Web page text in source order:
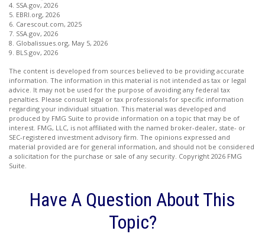
4. SSA.gov, 2026
5. EBRI.org, 2026
6. Carescout.com, 2025
7. SSA.gov, 2026
8. Globalissues.org, May 5, 2026
9. BLS.gov, 2026
The content is developed from sources believed to be providing accurate
information. The information in this material is not intended as tax or legal
advice. It may not be used for the purpose of avoiding any federal tax
penalties. Please consult legal or tax professionals for specific information
regarding your individual situation. This material was developed and
produced by FMG Suite to provide information on a topic that may be of
interest. FMG, LLC, is not affiliated with the named broker-dealer, state- or
SEC-registered investment advisory firm. The opinions expressed and
material provided are for general information, and should not be considered
a solicitation for the purchase or sale of any security. Copyright 2026 FMG
Suite.
Have A Question About This
Topic?